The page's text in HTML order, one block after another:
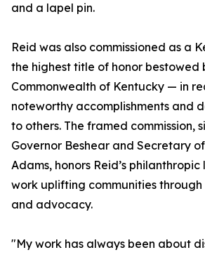
and a lapel pin.
Reid was also commissioned as a
the highest title of honor bestowed
Commonwealth of Kentucky — in
noteworthy accomplishments and
to others. The framed commission,
Governor Beshear and Secretary
Adams, honors Reid’s
work uplifting communities through
and advocacy.
"My work has always been about